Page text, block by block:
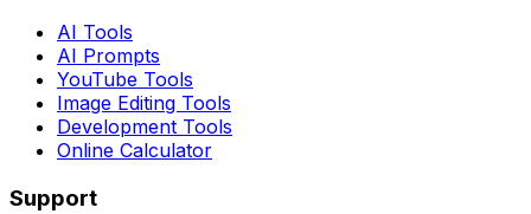
AI Tools
AI Prompts
YouTube Tools
Image Editing Tools
Development Tools
Online Calculator
Support